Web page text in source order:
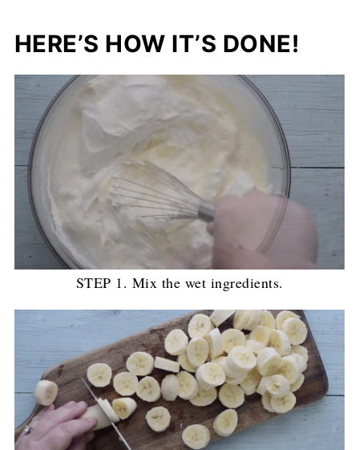
HERE’S HOW IT’S DONE!
STEP 1. Mix the wet ingredients.